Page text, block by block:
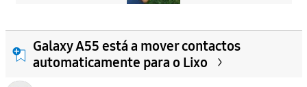
Galaxy A55 está a mover contactos
automaticamente para o Lixo